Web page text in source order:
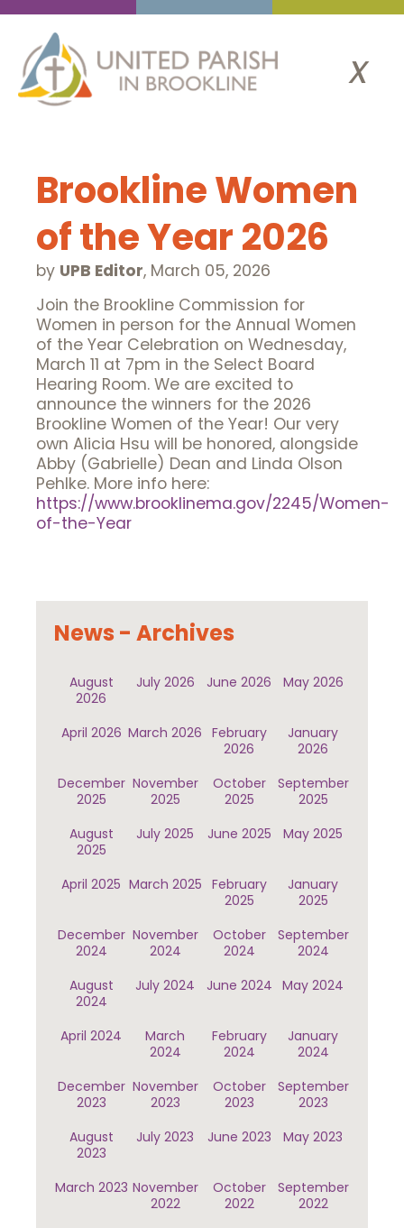
x
Brookline Women
of the Year 2026
by UPB Editor, March 05, 2026
Join the Brookline Commission for
Women in person for the Annual Women
of the Year Celebration on Wednesday,
March 11 at 7pm in the Select Board
Hearing Room. We are excited to
announce the winners for the 2026
Brookline Women of the Year! Our very
own Alicia Hsu will be honored, alongside
Abby (Gabrielle) Dean and Linda Olson
Pehlke. More info here:
https://www.brooklinema.gov/2245/Women-
of-the-Year
News - Archives
August
2026
July 2026 June 2026 May 2026
April 2026 March 2026 February
2026
January
2026
December
2025
November
2025
October
2025
September
2025
August
2025
July 2025 June 2025 May 2025
April 2025 March 2025 February
2025
January
2025
December
2024
November
2024
October
2024
September
2024
August
2024
July 2024 June 2024 May 2024
April 2024
March
2024
February
2024
January
2024
December
2023
November
2023
October
2023
September
2023
August
2023
July 2023 June 2023 May 2023
March 2023 November
2022
October
2022
September
2022